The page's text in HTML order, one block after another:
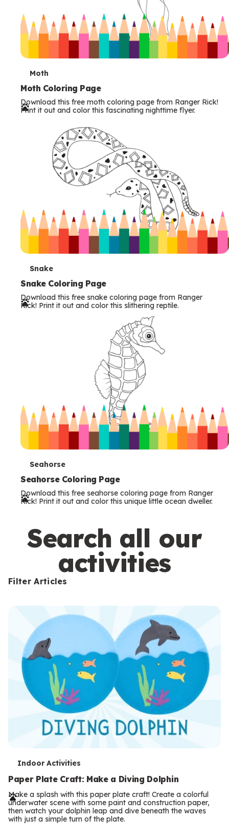
T
e
r
Moth
Moth Coloring Page
Download this free moth coloring page from Ranger Rick!
Print it out and color this fascinating nighttime flyer.
T
e
r
Snake
Snake Coloring Page
Download this free snake coloring page from Ranger
Rick! Print it out and color this slithering reptile.
T
e
r
s
Seahorse
Seahorse Coloring Page
Download this free seahorse coloring page from Ranger
Rick! Print it out and color this unique little ocean dweller.
Search all our
activities
Filter Articles
T
e
r
m
Indoor Activities
Paper Plate Craft: Make a Diving Dolphin
Make a splash with this paper plate craft! Create a colorful
underwater scene with some paint and construction paper,
then watch your dolphin leap and dive beneath the waves
with just a simple turn of the plate.